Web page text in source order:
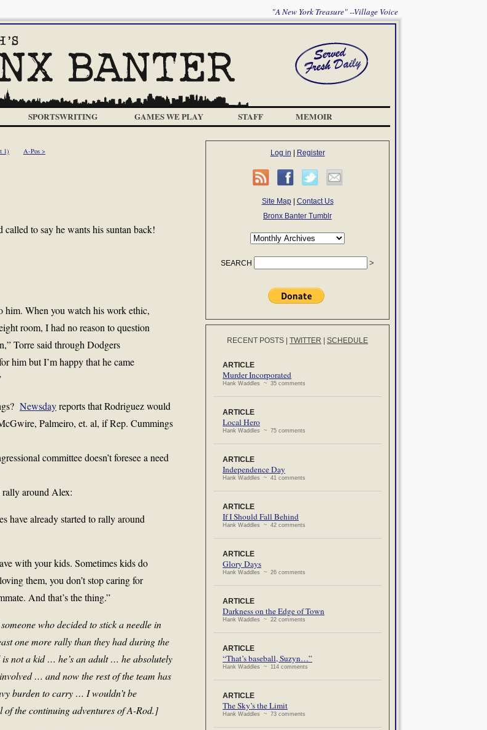
"A New York Treasure" --Village Voice
SPORTSWRITING GAMES WE PLAY STAFF MEMOIR
1) A-Pos >
called to say he wants his suntan back!
him. When you watch his work ethic,
room, I had no reason to question
Torre said through Dodgers
him but I’m happy that he came
Newsdayreports that Rodriguez would
Palmeiro, et. al, if Rep. Cummings
committee doesn’t foresee a need
around Alex:
have already started to rally around
with your kids. Sometimes kids do
them, you don’t stop caring for
And that’s the thing.”
who decided to stick a needle in
one more rally than they had during the
not a kid … he’s an adult … he absolutely
… and now the rest of the team has
burden to carry … I wouldn’t be
the continuing adventures of A-Rod.]
Log in Register
Site Map| Contact Us
Bronx Banter Tumblr
SEARCH
RECENT POSTS TWITTER SCHEDULE
ARTICLE
Murder Incorporated
Hank Waddles ~ 35 comments
ARTICLE
Local Hero
Hank Waddles ~ 75 comments
ARTICLE
Independence Day
Hank Waddles ~ 41 comments
ARTICLE
If I Should Fall Behind
Hank Waddles ~ 42 comments
ARTICLE
Glory Days
Hank Waddles ~ 26 comments
ARTICLE
Darkness on the Edge of Town
Hank Waddles ~ 22 comments
ARTICLE
“That’s baseball, Suzyn…”
Hank Waddles ~ 114 comments
ARTICLE
The Sky’s the Limit
Hank Waddles ~ 73 comments